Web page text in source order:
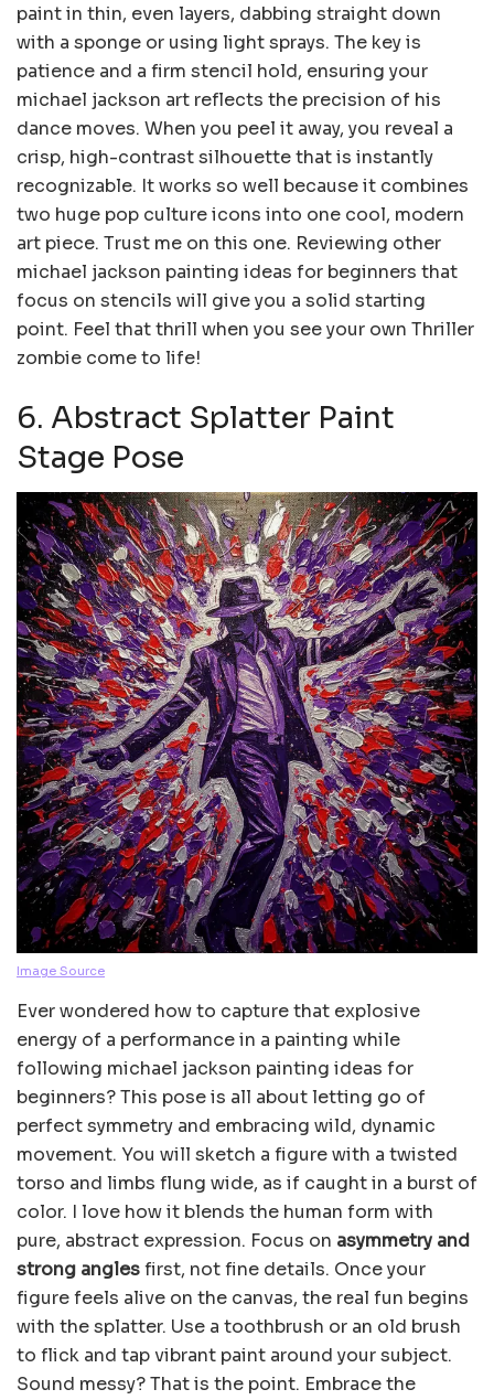
paint in thin, even layers, dabbing straight down
with a sponge or using light sprays. The key is
patience and a firm stencil hold, ensuring your
michael jackson art reflects the precision of his
dance moves. When you peel it away, you reveal a
crisp, high-contrast silhouette that is instantly
recognizable. It works so well because it combines
two huge pop culture icons into one cool, modern
art piece. Trust me on this one. Reviewing other
michael jackson painting ideas for beginners that
focus on stencils will give you a solid starting
point. Feel that thrill when you see your own Thriller
zombie come to life!
6. Abstract Splatter Paint
Stage Pose
Image Source
Ever wondered how to capture that explosive
energy of a performance in a painting while
following michael jackson painting ideas for
beginners? This pose is all about letting go of
perfect symmetry and embracing wild, dynamic
movement. You will sketch a figure with a twisted
torso and limbs flung wide, as if caught in a burst of
color. I love how it blends the human form with
pure, abstract expression. Focus on asymmetry and
strong anglesfirst, not fine details. Once your
figure feels alive on the canvas, the real fun begins
with the splatter. Use a toothbrush or an old brush
to flick and tap vibrant paint around your subject.
Sound messy? That is the point. Embrace the